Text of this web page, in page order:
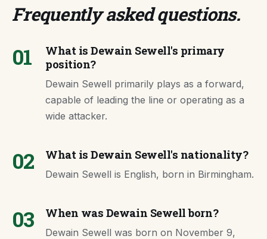
Frequently asked questions.
01
What is Dewain Sewell's primary
position?
Dewain Sewell primarily plays as a forward,
capable of leading the line or operating as a
wide attacker.
02 What is Dewain Sewell's nationality?
Dewain Sewell is English, born in Birmingham.
03 When was Dewain Sewell born?
Dewain Sewell was born on November 9,